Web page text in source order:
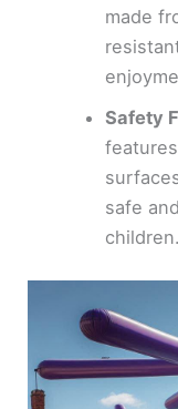
made
Safety
safe
children.